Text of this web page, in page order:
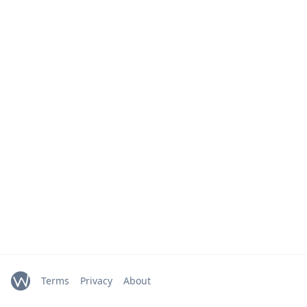
Terms Privacy About